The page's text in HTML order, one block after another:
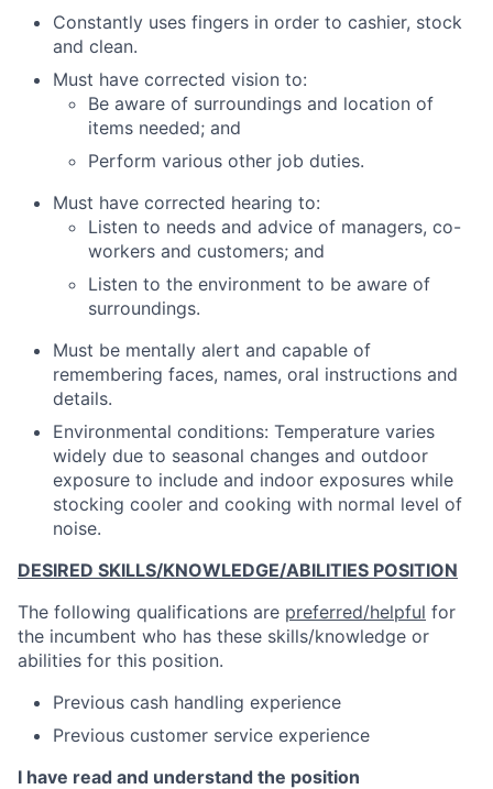
Constantly uses fingers in order to cashier, stock
and clean.
Must have corrected vision to:
Be aware of surroundings and location of
items needed; and
Perform various other job duties.
Must have corrected hearing to:
Listen to needs and advice of managers, co-
workers and customers; and
Listen to the environment to be aware of
surroundings.
Must be mentally alert and capable of
remembering faces, names, oral instructions and
details.
Environmental conditions: Temperature varies
widely due to seasonal changes and outdoor
exposure to include and indoor exposures while
stocking cooler and cooking with normal level of
noise.
DESIRED SKILLS/KNOWLEDGE/ABILITIES POSITION
The following qualifications are preferred/helpful for
the incumbent who has these skills/knowledge or
abilities for this position.
Previous cash handling experience
Previous customer service experience
I have read and understand the position